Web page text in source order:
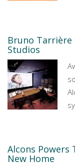
Bruno Tarrière
Studios
Alcons Powers
New Home